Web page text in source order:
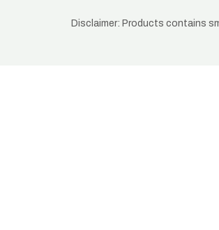
Disclaimer: Products contains